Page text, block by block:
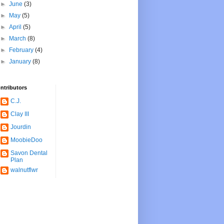
►June(3)
►
May(5)
►April(5)
►
March(8)
►
February(4)
►January(8)
C.J.
Clay III
Jourdin
MoobieDoo
Savon Dental
Plan
walnutflwr